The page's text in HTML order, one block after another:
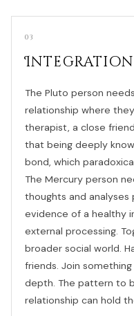
03
Integration
The Pluto person
relationship where
therapist, a close
that being deeply
bond, which
The Mercury person
thoughts and
evidence of a healthy
external processing.
broader social world.
friends. Join
depth. The pattern to
relationship can hold